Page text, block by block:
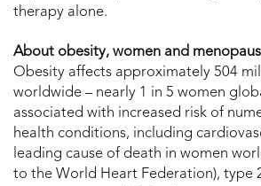
therapy alone.
About obesity, women and
Obesity affects approximately 504
worldwide – nearly 1 in 5 women
associated with increased risk of
health conditions, including
leading cause of death in women
to the World Heart Federation), type